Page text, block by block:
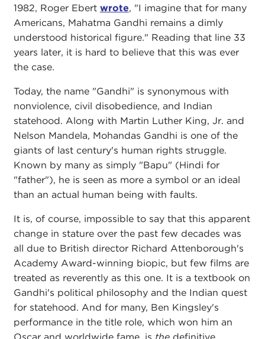
1982, Roger Ebert wrote, "I imagine that for many
Americans, Mahatma Gandhi remains a dimly
understood historical figure." Reading that line 33
years later, it is hard to believe that this was ever
the case.
Today, the name "Gandhi" is synonymous with
nonviolence, civil disobedience, and Indian
statehood. Along with Martin Luther King, Jr. and
Nelson Mandela, Mohandas Gandhi is one of the
giants of last century's human rights struggle.
Known by many as simply "Bapu" (Hindi for
"father"), he is seen as more a symbol or an ideal
than an actual human being with faults.
It is, of course, impossible to say that this apparent
change in stature over the past few decades was
all due to British director Richard Attenborough's
Academy Award-winning biopic, but few films are
treated as reverently as this one. It is a textbook on
Gandhi's political philosophy and the Indian quest
for statehood. And for many, Ben Kingsley's
performance in the title role, which won him an